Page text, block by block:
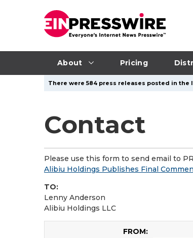
About Pricing
There were 584 press releases posted in the
Contact
Please use this form to send email to
Alibiu Holdings Publishes Final
TO:
Lenny Anderson
Alibiu Holdings LLC
FROM: